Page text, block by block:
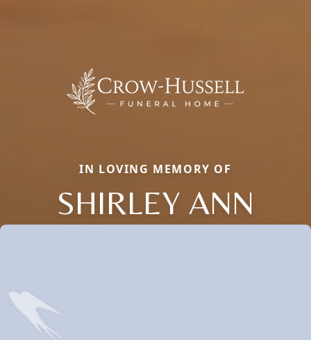
IN LOVING MEMORY OF
SHIRLEY ANN